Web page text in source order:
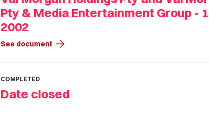
Pty & Media Entertainment Group -
2002
See document arrow_forward
COMPLETED
Date closed